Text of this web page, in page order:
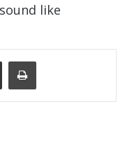
like
Share Via EmailPrint